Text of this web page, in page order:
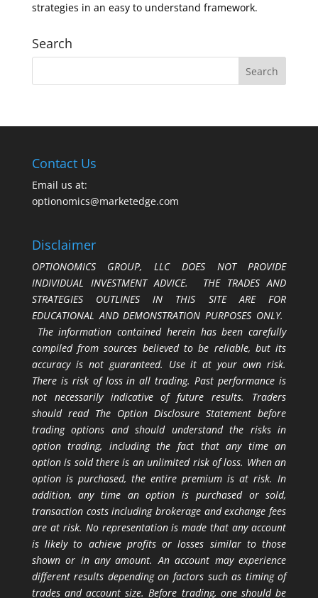
strategies in an easy to understand framework.
Search
Contact Us
Email us at:
optionomics@marketedge.com
Disclaimer
OPTIONOMICS GROUP, LLC DOES NOT PROVIDE
INDIVIDUAL INVESTMENT ADVICE. THE TRADES AND
STRATEGIES OUTLINES IN THIS SITE ARE FOR
EDUCATIONAL AND DEMONSTRATION PURPOSES ONLY.
The information contained herein has been carefully
compiled from sources believed to be reliable, but its
accuracy is not guaranteed. Use it at your own risk.
There is risk of loss in all trading. Past performance is
not necessarily indicative of future results. Traders
should read The Option Disclosure Statement before
trading options and should understand the risks in
option trading, including the fact that any time an
option is sold there is an unlimited risk of loss. When an
option is purchased, the entire premium is at risk. In
addition, any time an option is purchased or sold,
transaction costs including brokerage and exchange fees
are at risk. No representation is made that any account
is likely to achieve profits or losses similar to those
shown or in any amount. An account may experience
different results depending on factors such as timing of
trades and account size. Before trading, one should be